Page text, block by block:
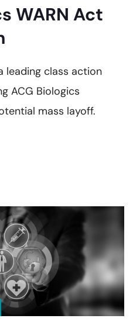
WARN Act
leading class action
ACG Biologics
mass layoff.